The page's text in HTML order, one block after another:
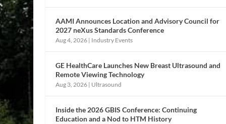
AAMI Announces Location and Advisory Council for
2027 neXus Standards Conference
Aug 4, 2026 | Industry Events
GE HealthCare Launches New Breast Ultrasound and
Remote Viewing Technology
Aug 3, 2026 | Ultrasound
Inside the 2026 GBIS Conference: Continuing
Education and a Nod to HTM History